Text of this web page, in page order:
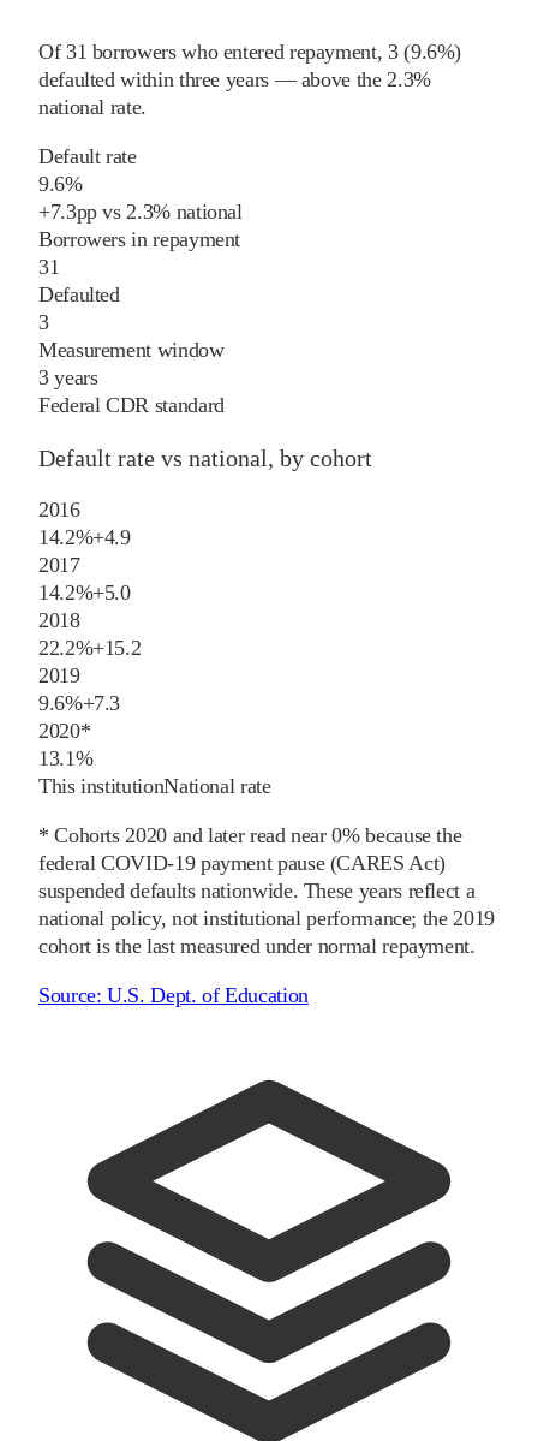
Of 31 borrowers who entered repayment, 3(9.6%)
defaulted within three years — above the 2.3%
national rate.
Default rate
9.6%
+7.3pp vs 2.3%national
Borrowers in repayment
31
Defaulted
3
Measurement window
3 years
Federal CDR standard
Default rate vs national, by cohort
2016
14.2%+4.9
2017
14.2%+5.0
2018
22.2%+15.2
2019
9.6%+7.3
2020*
13.1%
This institutionNational rate
* Cohorts 2020and later read near 0% because the
federal COVID-19 payment pause (CARES Act)
suspended defaults nationwide. These years reflect a
national policy, not institutional performance; the 2019
cohort is the last measured under normal repayment.
Source:U.S. Dept. of Education